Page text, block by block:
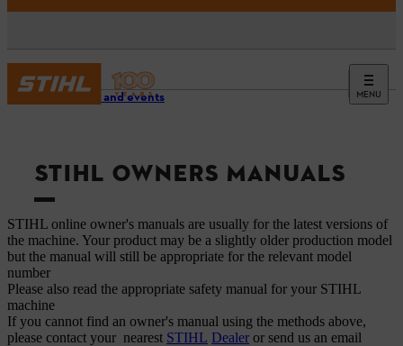
MENU
Service and events
STIHL OWNERS MANUALS
STIHL online owner's manuals are usually for the latest versions of
the machine. Your product may be a slightly older production model
but the manual will still be appropriate for the relevant model
number
Please also read the appropriate safety manual for your STIHL
machine
If you cannot find an owner's manual using the methods above,
please contact your nearest STIHL Dealer or send us an email